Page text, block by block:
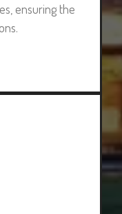
ensuring the